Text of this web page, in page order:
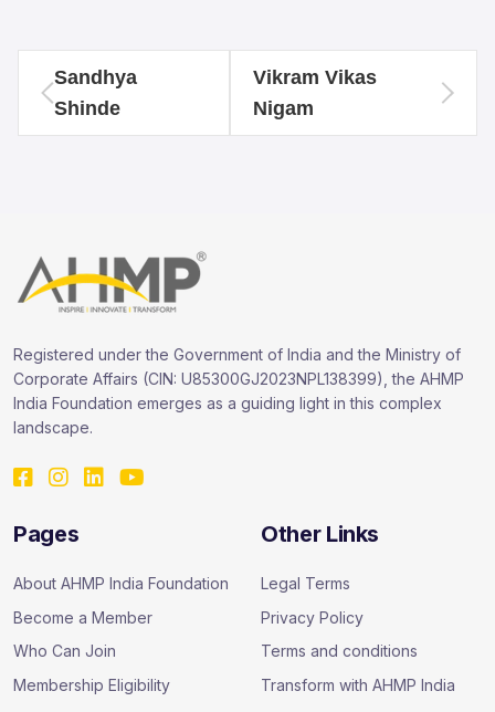
Sandhya
Shinde
Vikram Vikas
Nigam
Registered under the Government of India and the Ministry of
Corporate Affairs (CIN: U85300GJ2023NPL138399), the AHMP
India Foundation emerges as a guiding light in this complex
landscape.
Pages
About AHMP India Foundation
Become a Member
Who Can Join
Membership Eligibility
Other Links
Legal Terms
Privacy Policy
Terms and conditions
Transform with AHMP India